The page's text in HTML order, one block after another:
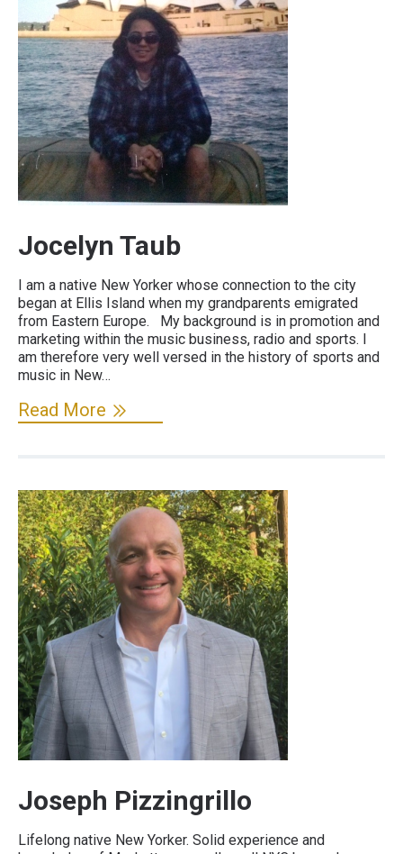
Jocelyn Taub
I am a native New Yorker whose connection to the city
began at Ellis Island when my grandparents emigrated
from Eastern Europe. My background is in promotion and
marketing within the music business, radio and sports. I
am therefore very well versed in the history of sports and
music in New…
Read More
Joseph Pizzingrillo
Lifelong native New Yorker. Solid experience and